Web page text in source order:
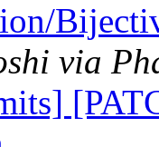
via